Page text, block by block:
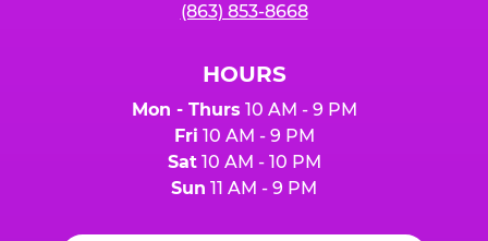
(863) 853-8668
HOURS
Mon - Thurs 10 AM - 9 PM
Fri 10 AM - 9 PM
Sat10 AM - 10 PM
Sun 11 AM - 9 PM